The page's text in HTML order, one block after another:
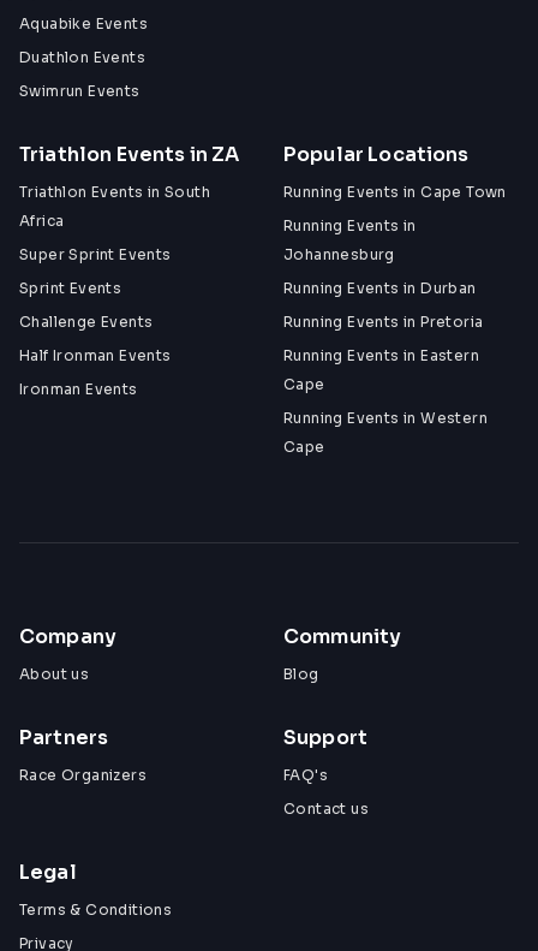
Aquabike Events
Duathlon Events
Swimrun Events
Triathlon Events in ZA
Triathlon Events in South
Africa
Super Sprint Events
Sprint Events
Challenge Events
Half Ironman Events
Ironman Events
Popular Locations
Running Events in Cape Town
Running Events in
Johannesburg
Running Events in Durban
Running Events in Pretoria
Running Events in Eastern
Cape
Running Events in Western
Cape
Company
About us
Community
Blog
Partners
Race Organizers
Support
FAQ's
Contact us
Legal
Terms & Conditions
Privacy